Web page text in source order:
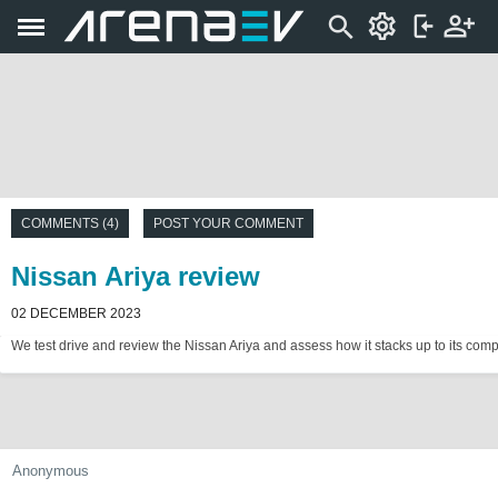
COMMENTS (4) POST YOUR COMMENT
Nissan Ariya review
02 DECEMBER 2023
We test drive and review the Nissan Ariya and assess how it stacks up to its
Anonymous